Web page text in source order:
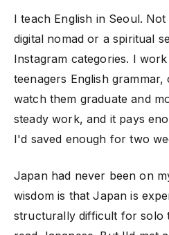
I teach English in Seoul.
digital nomad or a spiritual
Instagram categories. I
teenagers English
watch them graduate and
steady work, and it pays
I'd saved enough for two
Japan had never been on
wisdom is that Japan is
structurally difficult for solo